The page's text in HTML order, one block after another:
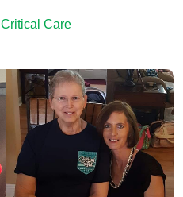
Critical Care